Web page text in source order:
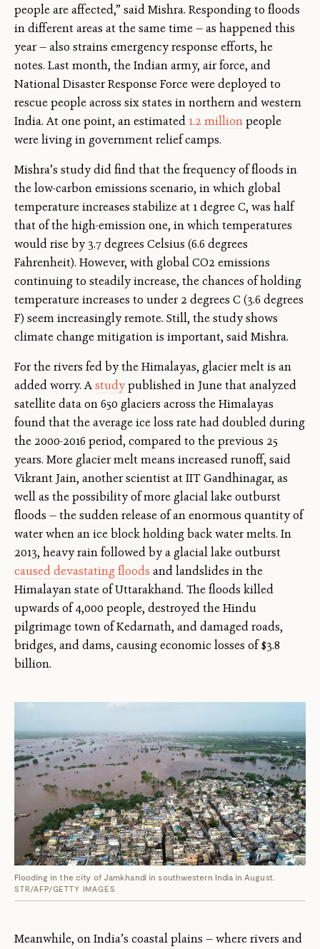
people are affected,” said Mishra. Responding to floods
in different areas at the same time — as happened this
year — also strains emergency response efforts, he
notes. Last month, the Indian army, air force, and
National Disaster Response Force were deployed to
rescue people across six states in northern and western
India. At one point, an estimated 1.2 millionpeople
were living in government relief camps.
Mishra’s study did find that the frequency of floods in
the low-carbon emissions scenario, in which global
temperature increases stabilize at 1 degree C, was half
that of the high-emission one, in which temperatures
would rise by 3.7 degrees Celsius (6.6 degrees
Fahrenheit). However, with global CO2 emissions
continuing to steadily increase, the chances of holding
temperature increases to under 2 degrees C (3.6 degrees
F) seem increasingly remote. Still, the study shows
climate change mitigation is important, said Mishra.
For the rivers fed by the Himalayas, glacier melt is an
added worry. Astudypublished in June that analyzed
satellite data on 650 glaciers across the Himalayas
found that the average ice loss rate had doubled during
the 2000-2016 period, compared to the previous 25
years. More glacier melt means increased runoff, said
Vikrant Jain, another scientist at IIT Gandhinagar, as
well as the possibility of more glacial lake outburst
floods — the sudden release of an enormous quantity of
water when an ice block holding back water melts. In
2013, heavy rain followed by a glacial lake outburst
caused devastating floods and landslides in the
Himalayan state of Uttarakhand. The floods killed
upwards of 4,000 people, destroyed the Hindu
pilgrimage town of Kedarnath, and damaged roads,
bridges, and dams, causing economic losses of $3.8
billion.
Flooding in the city of Jamkhandi in southwestern India in August.
STR/AFP/GETTY IMAGES
Meanwhile, on India’s coastal plains — where rivers and